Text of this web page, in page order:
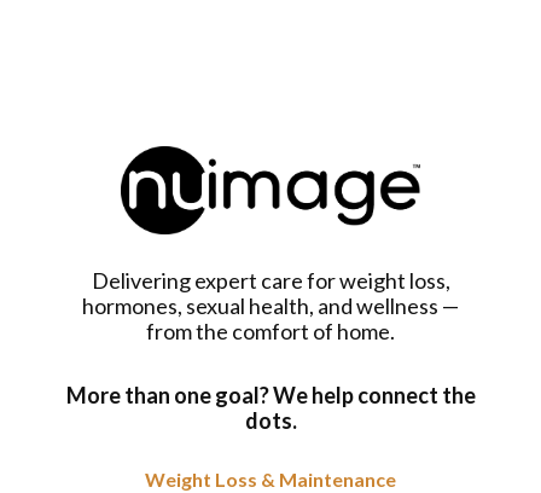
Delivering expert care for weight loss,
hormones, sexual health, and wellness —
from the comfort of home.
More than one goal? We help connect the
dots.
Weight Loss & Maintenance